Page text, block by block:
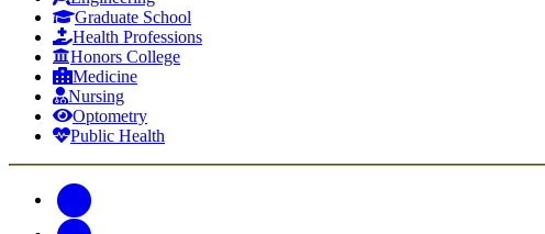
Graduate School
Health Professions
Honors College
Medicine
Nursing
Optometry
Public Health